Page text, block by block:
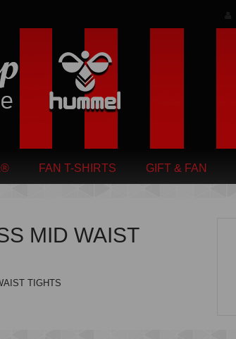
FAN T-SHIRTS GIFT & FAN
MID WAIST
TIGHTS